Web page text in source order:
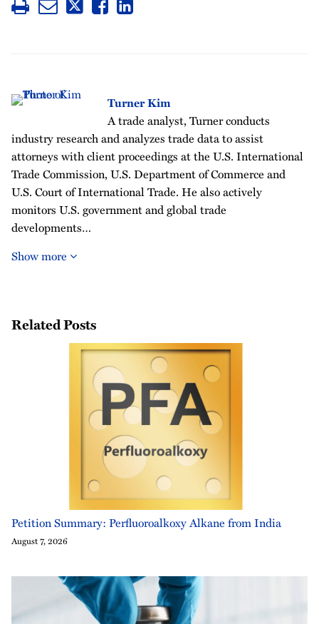
Turner Kim
A trade analyst, Turner conducts
industry research and analyzes trade data to assist
attorneys with client proceedings at the U.S. International
Trade Commission, U.S. Department of Commerce and
U.S. Court of International Trade. He also actively
monitors U.S. government and global trade
developments…
Show more
Related Posts
Petition Summary: Perfluoroalkoxy Alkane from India
August 7, 2026